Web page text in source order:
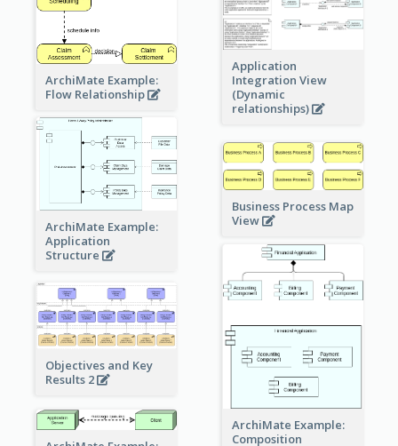
Application
Integration View
(Dynamic
relationships)
ArchiMate Example:
Flow Relationship
ArchiMate Example:
Application
Structure
Business Process Map
View
ArchiMate Example:
Composition
Objectives and Key
Results 2